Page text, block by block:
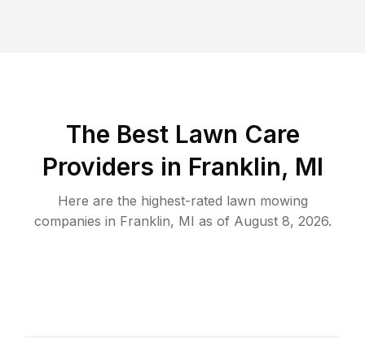
The Best Lawn Care
Providers in Franklin, MI
Here are the highest-rated lawn mowing
companies in Franklin, MI as of August 8, 2026.